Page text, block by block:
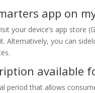
app on
your device’s app store
Alternatively, you can
available
period that allows